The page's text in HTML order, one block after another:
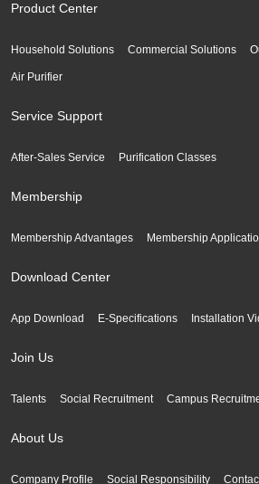
Product Center
Household Solutions Commercial Solutions
Air Purifier
Service Support
After-Sales Service Purification Classes
Membership
Membership Advantages Membership
Download Center
App Download E-Specifications Installation
Join Us
Talents Social Recruitment Campus
About Us
Company Profile Social Responsibility